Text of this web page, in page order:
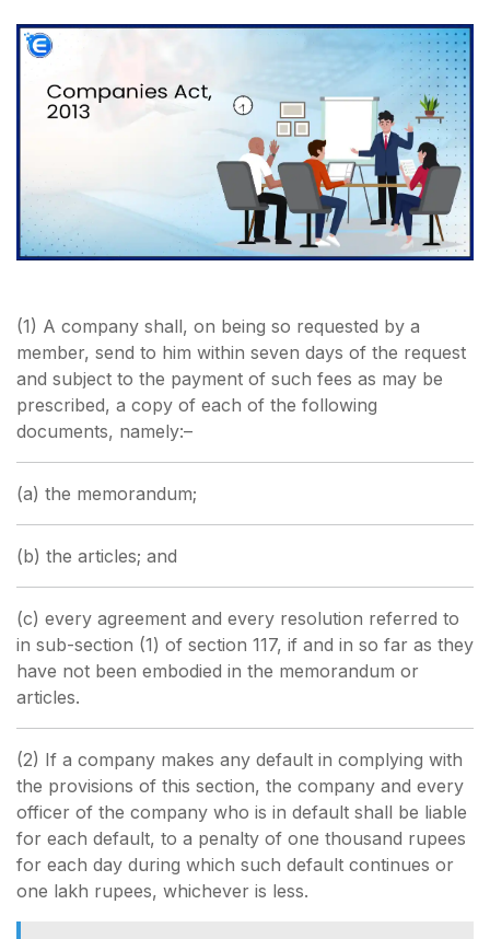
(1) A company shall, on being so requested by a
member, send to him within seven days of the request
and subject to the payment of such fees as may be
prescribed, a copy of each of the following
documents, namely:–
(a) the memorandum;
(b) the articles; and
(c) every agreement and every resolution referred to
in sub-section (1) of section 117, if and in so far as they
have not been embodied in the memorandum or
articles.
(2) If a company makes any default in complying with
the provisions of this section, the company and every
officer of the company who is in default shall be liable
for each default, to a penalty of one thousand rupees
for each day during which such default continues or
one lakh rupees, whichever is less.